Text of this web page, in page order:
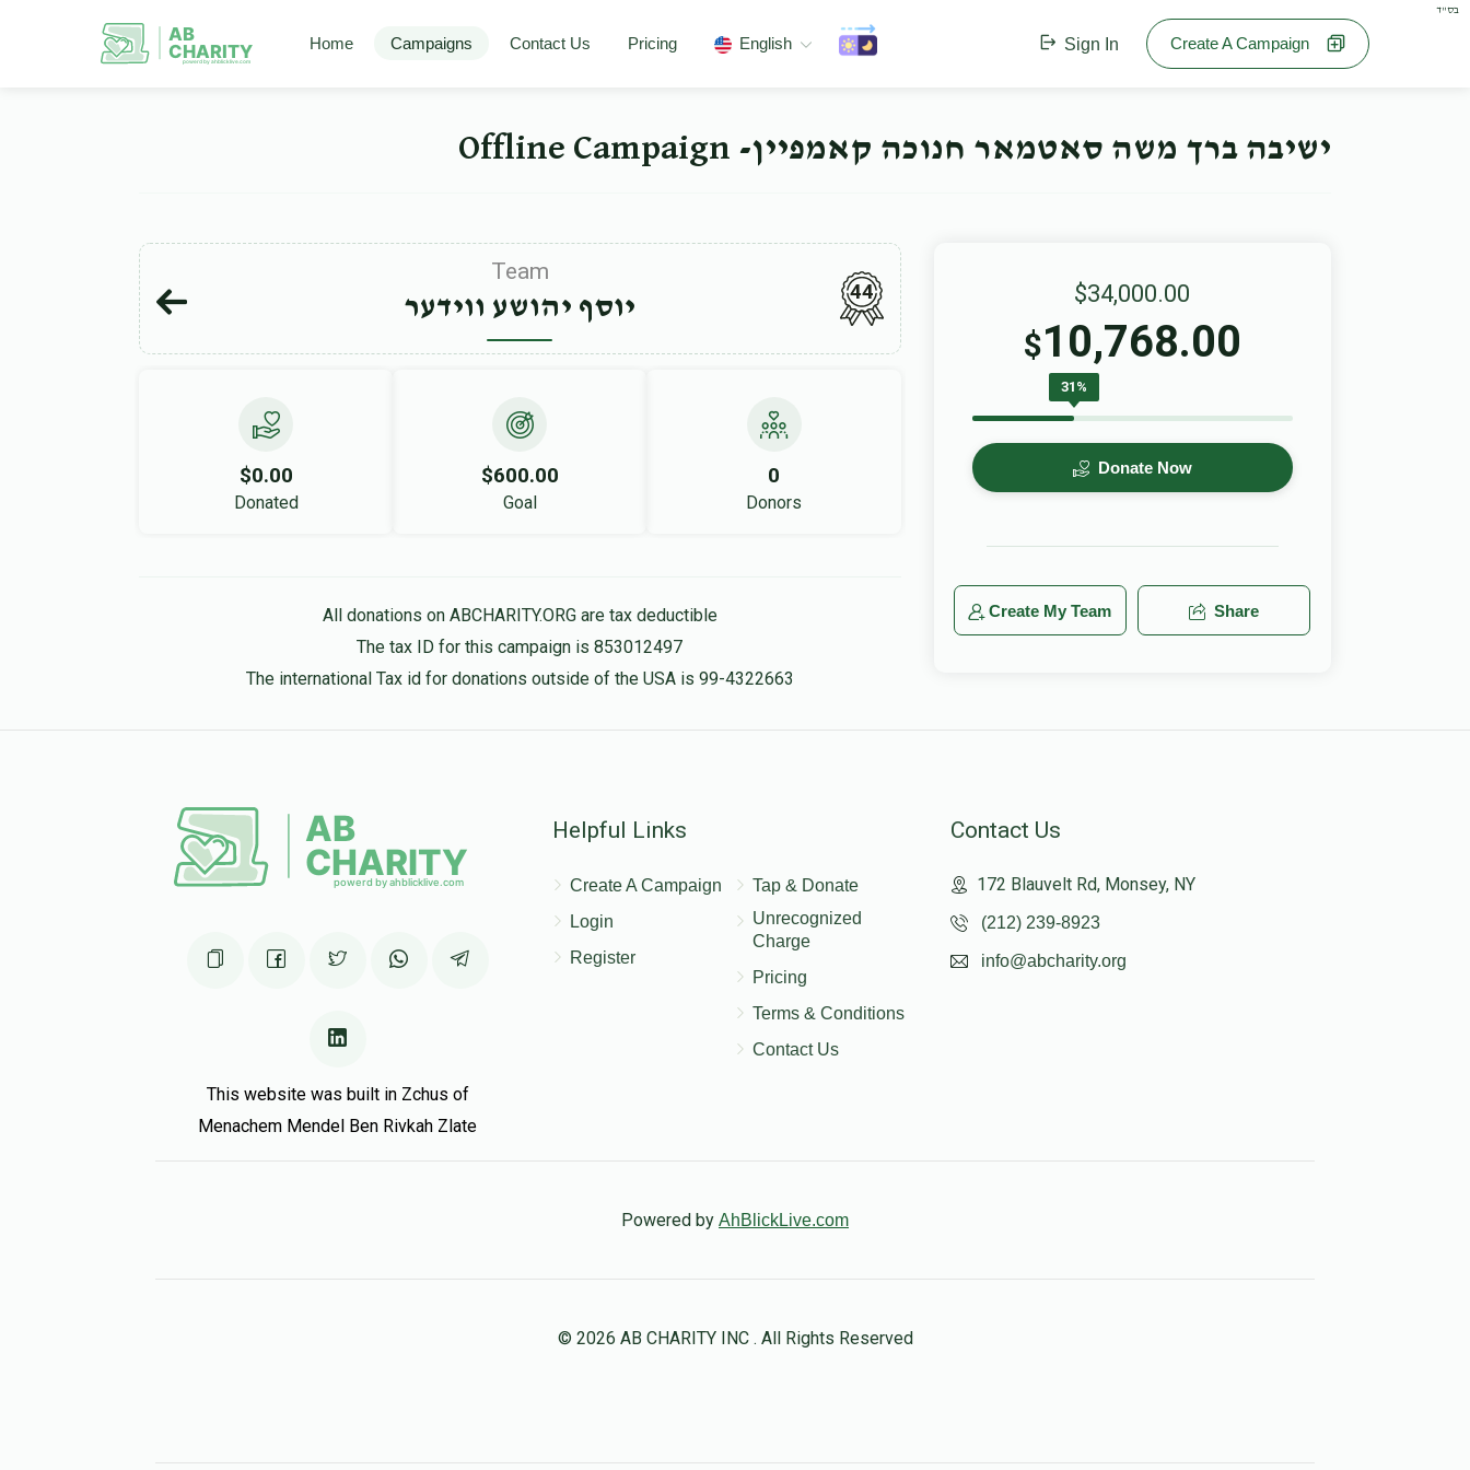
בס"ד
AB
CHARITY
powerd by ahblicklive.com
Home Campaigns Contact Us Pricing English Sign In Create A Campaign
ישיבה ברך משה סאטמאר חנוכה קאמפיין- Offline Campaign
Team
יוסף יהושע ווידער 44
$0.00
Donated
$600.00
Goal
0
Donors
All donations on ABCHARITY.ORG are tax deductible
The tax ID for this campaign is 853012497
The international Tax id for donations outside of the USA is 99-4322663
$34,000.00
$10,768.00
31%
Donate Now
Create My Team Share
This website was built in Zchus of
Menachem Mendel Ben Rivkah Zlate
Helpful Links
Create A Campaign
Login
Register
Tap & Donate
Unrecognized
Charge
Pricing
Terms & Conditions
Contact Us
Contact Us
172 Blauvelt Rd, Monsey, NY
(212) 239-8923
info@abcharity.org
Powered by AhBlickLive.com
© 2026 AB CHARITY INC . All Rights Reserved